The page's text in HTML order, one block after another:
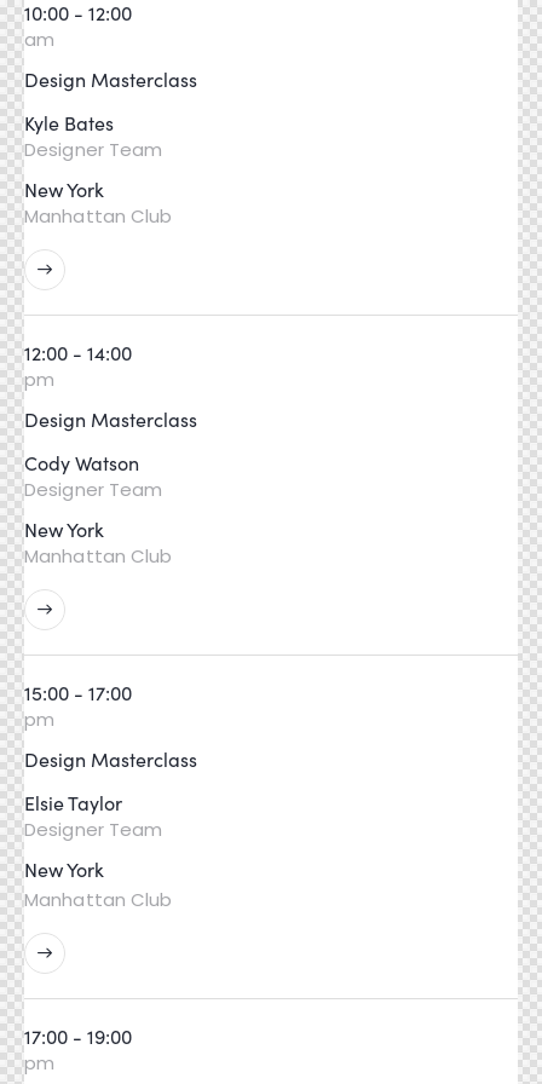
10:00 - 12:00
am
Design Masterclass
Kyle Bates
Designer Team
New York
Manhattan Club
12:00 - 14:00
pm
Design Masterclass
Cody Watson
Designer Team
New York
Manhattan Club
15:00 - 17:00
pm
Design Masterclass
Elsie Taylor
Designer Team
New York
Manhattan Club
17:00 - 19:00
pm